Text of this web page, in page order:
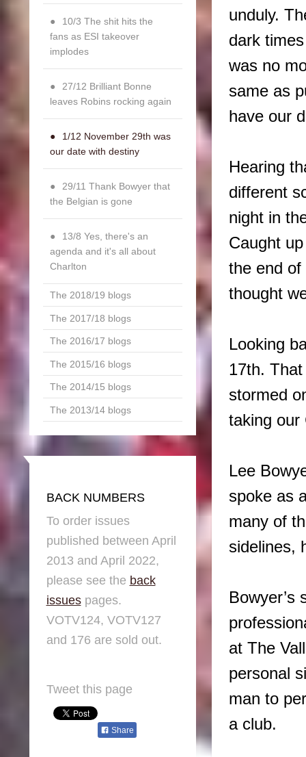
unduly.
dark
was no
same as
have our
Hearing
different
night in
Caught
the end of
thought
Looking
17th.
stormed
taking
Lee
spoke as
many of
sidelines,
at The
personal
man to
a club.
10/3 The shit hits the
fans as ESI takeover
implodes
27/12 Brilliant Bonne
leaves Robins rocking again
1/12 November 29th was
our date with destiny
29/11 Thank Bowyer that
the Belgian is gone
13/8 Yes, there's an
agenda and it's all about
Charlton
The 2018/19 blogs
The 2017/18 blogs
The 2016/17 blogs
The 2015/16 blogs
The 2014/15 blogs
The 2013/14 blogs
BACK NUMBERS
To order issues
published between April
2013 and April 2022,
please see the back
issuespages.
VOTV124, VOTV127
and 176 are sold out.
Tweet this page
Share